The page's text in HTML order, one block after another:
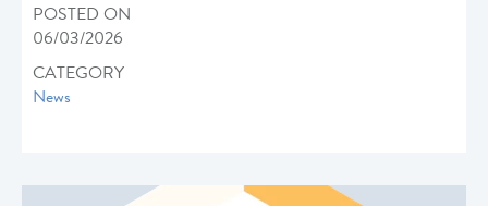
POSTED ON
06/03/2026
CATEGORY
News